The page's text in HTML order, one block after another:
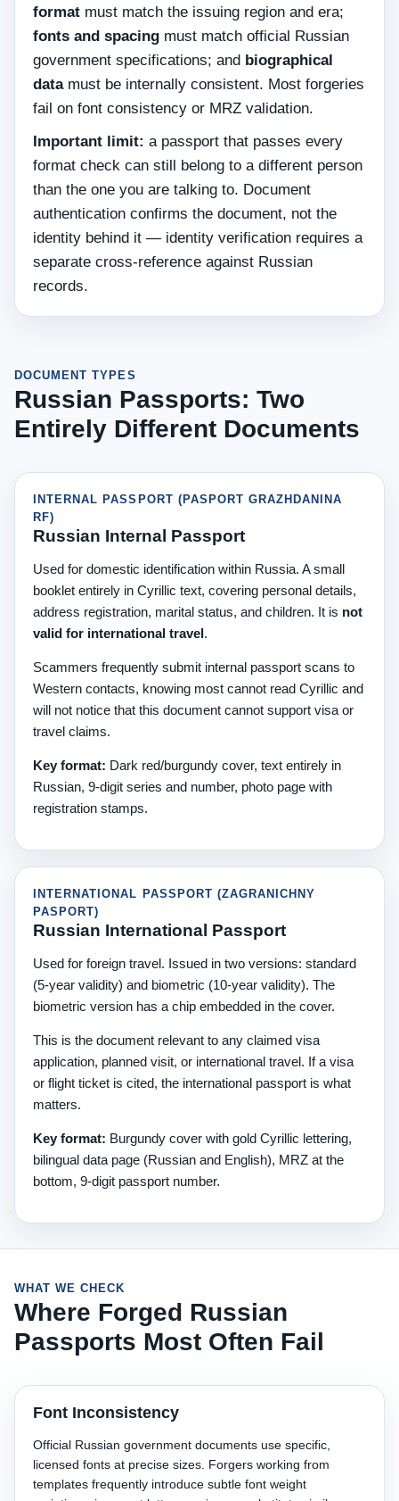
format must match the issuing region and era;
fonts and spacing must match official Russian
government specifications; and biographical
datamust be internally consistent. Most forgeries
fail on font consistency or MRZ validation.
Important limit: a passport that passes every
format check can still belong to a different person
than the one you are talking to. Document
authentication confirms the document, not the
identity behind it — identity verification requires a
separate cross-reference against Russian
records.
DOCUMENT TYPES
Russian Passports: Two
Entirely Different Documents
INTERNAL PASSPORT (PASPORT GRAZHDANINA
RF)
Russian Internal Passport
Used for domestic identification within Russia. A small
booklet entirely in Cyrillic text, covering personal details,
address registration, marital status, and children. It is not
valid for international travel.
Scammers frequently submit internal passport scans to
Western contacts, knowing most cannot read Cyrillic and
will not notice that this document cannot support visa or
travel claims.
Key format: Dark red/burgundy cover, text entirely in
Russian, 9-digit series and number, photo page with
registration stamps.
INTERNATIONAL PASSPORT (ZAGRANICHNY
PASPORT)
Russian International Passport
Used for foreign travel. Issued in two versions: standard
(5-year validity) and biometric (10-year validity). The
biometric version has a chip embedded in the cover.
This is the document relevant to any claimed visa
application, planned visit, or international travel. If a visa
or flight ticket is cited, the international passport is what
matters.
Key format: Burgundy cover with gold Cyrillic lettering,
bilingual data page (Russian and English), MRZ at the
bottom, 9-digit passport number.
WHAT WE CHECK
Where Forged Russian
Passports Most Often Fail
Font Inconsistency
Official Russian government documents use specific,
licensed fonts at precise sizes. Forgers working from
templates frequently introduce subtle font weight